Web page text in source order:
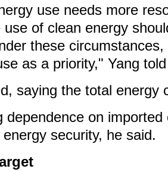
use needs more
use of clean energy
these
as a priority," Yang
saying the total energy
dependence on
security, he said.